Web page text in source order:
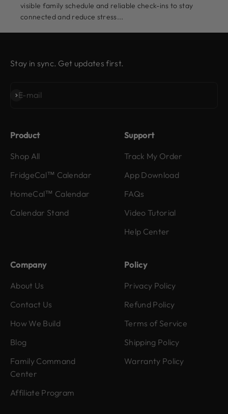
visible family schedule and reliable check-ins to stay
connected and reduce stress...
Stay in sync. Get updates first.
E-mail
Subscribe
Product
Shop All
FridgeCal™ Calendar
HomeCal™ Calendar
Calendar Stand
Support
Track My Order
App Download
FAQs
Video Tutorial
Help Center
Company
About Us
Contact Us
How We Build
Blog
Family Command
Center
Affiliate Program
Policy
Privacy Policy
Refund Policy
Terms of Service
Shipping Policy
Warranty Policy